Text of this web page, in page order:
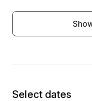
Select dates